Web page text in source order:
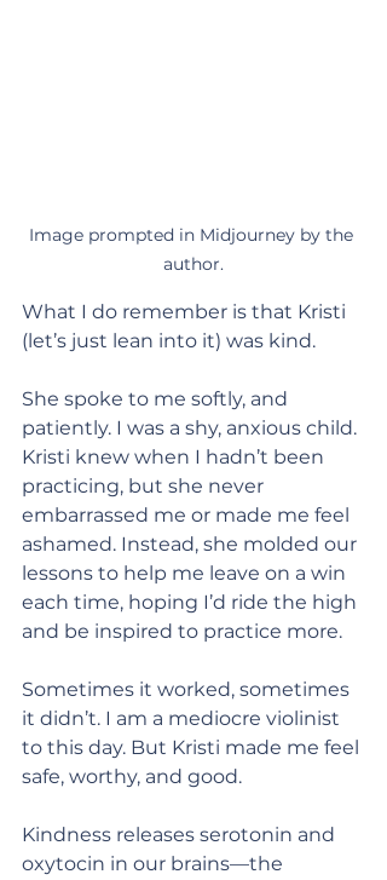
Image prompted in Midjourney by the
author.
What I do remember is that Kristi
(let’s just lean into it) was kind.
She spoke to me softly, and
patiently. I was a shy, anxious child.
Kristi knew when I hadn’t been
practicing, but she never
embarrassed me or made me feel
ashamed. Instead, she molded our
lessons to help me leave on a win
each time, hoping I’d ride the high
and be inspired to practice more.
Sometimes it worked, sometimes
it didn’t. I am a mediocre violinist
to this day. But Kristi made me feel
safe, worthy, and good.
Kindness releases serotonin and
oxytocin in our brains—the